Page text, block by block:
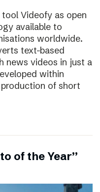
Videofy as open
available to
worldwide.
text-based
news videos in just a
within
of short
of the Year”